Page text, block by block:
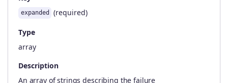
expanded (required)
Type
array
Description
An array of strings describing the failure